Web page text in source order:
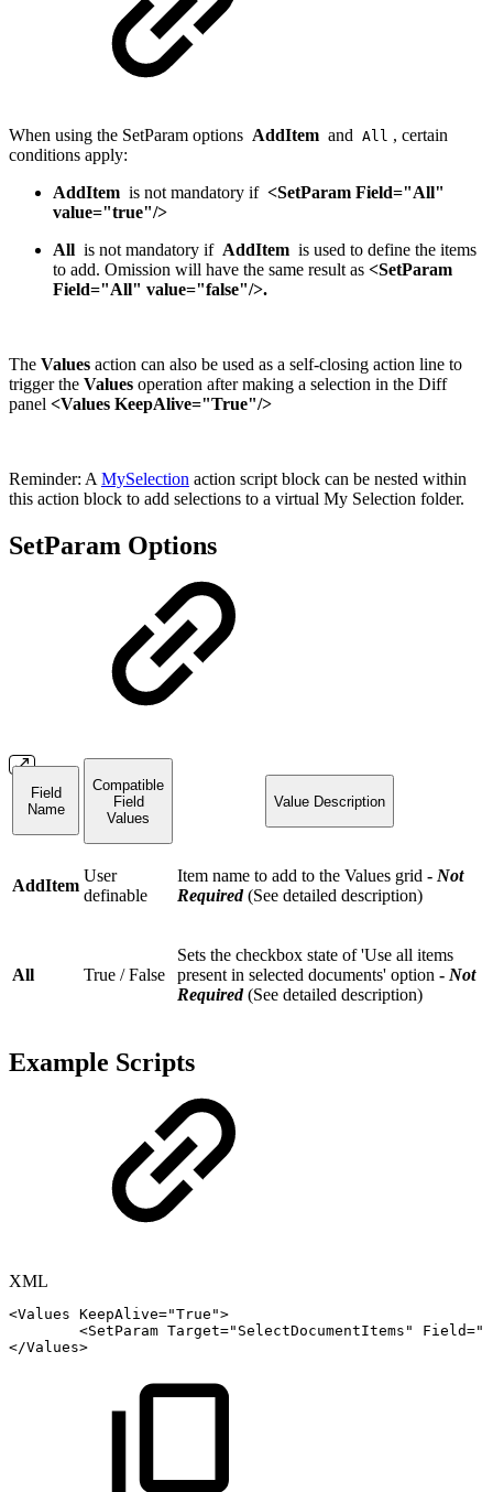
When using the SetParam options AddItem and All , certain
conditions apply:
AddItem is not mandatory if <SetParam Field="All"
value="true"/>
All is not mandatory if AddItem is used to define the items
to add. Omission will have the same result as <SetParam
Field="All" value="false"/>.
The Values action can also be used as a self-closing action line to
trigger the Values operation after making a selection in the Diff
panel <Values KeepAlive="True"/>
Reminder: AMySelection action script block can be nested within
this action block to add selections to a virtual My Selection folder.
SetParam Options
Field
Name
Compatible
Field
Values
Value Description
AddItem
User
definable
Item name to add to the Values grid - Not
Required(See detailed description)
All True / False
Sets the checkbox state of 'Use all items
present in selected documents' option - Not
Required(See detailed description)
Example Scripts
XML
<Values KeepAlive="True ">
<SetParam Target=" SelectDocumentItems " Field="
</Values>